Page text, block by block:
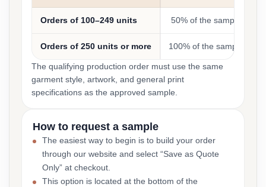
Orders of 100–249 units 50% of the sample cost
Orders of 250 units or more 100% of the sample cost
The qualifying production order must use the same
garment style, artwork, and general print
specifications as the approved sample.
How to request a sample
The easiest way to begin is to build your order
through our website and select “Save as Quote
Only” at checkout.
This option is located at the bottom of the